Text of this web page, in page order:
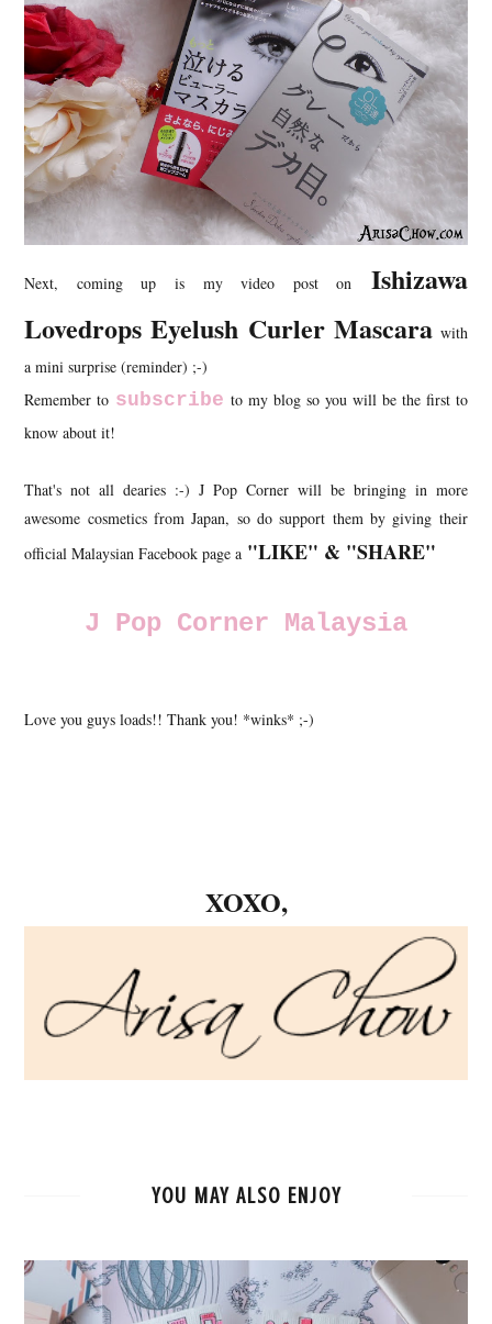
Next, coming up is my video post on Ishizawa
Lovedrops Eyelush Curler Mascarawith
a mini surprise (reminder) ;-)
Remember to subscribe to my blog so you will be the first to
know about it!
That's not all dearies :-) J Pop Corner will be bringing in more
awesome cosmetics from Japan, so do support them by giving their
official Malaysian Facebook page a "LIKE" & "SHARE"
J Pop Corner Malaysia
Love you guys loads!! Thank you! *winks* ;-)
XOXO,
YOU MAY ALSO ENJOY